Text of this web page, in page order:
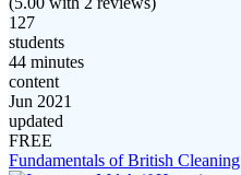
127
students
44 minutes
content
Jun 2021
updated
FREE
Fundamentals of British Cleaning